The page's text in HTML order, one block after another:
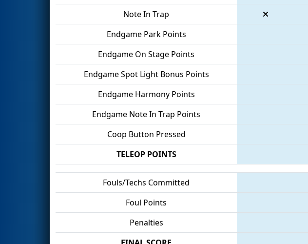
Note In Trap
Endgame Park Points
Endgame On Stage Points
Endgame Spot Light Bonus Points
Endgame Harmony Points
Endgame Note In Trap Points
Coop Button Pressed
TELEOP POINTS
Fouls/Techs Committed
Foul Points
Penalties